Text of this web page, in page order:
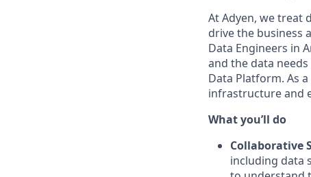
At Adyen, we treat
drive the business
Data Engineers in
and the data
Data Platform. As
infrastructure and
What you’ll do
Collaborative
including data